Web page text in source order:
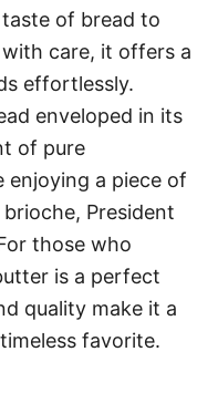
of bread to
care, it offers a
effortlessly.
enveloped in its
of pure
enjoying a piece of
President
those who
is a perfect
quality make it a
favorite.